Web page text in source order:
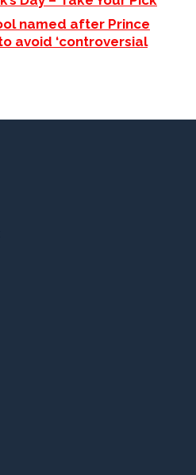
named after Prince
avoid ‘controversial